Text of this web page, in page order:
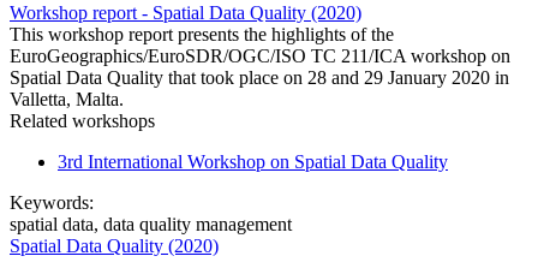
Workshop report - Spatial Data Quality (2020)
This workshop report presents the highlights of the
EuroGeographics/EuroSDR/OGC/ISO TC 211/ICA workshop on
Spatial Data Quality that took place on 28 and 29 January 2020 in
Valletta, Malta.
Related workshops
3rd International Workshop on Spatial Data Quality
Keywords:
spatial data, data quality management
Spatial Data Quality (2020)